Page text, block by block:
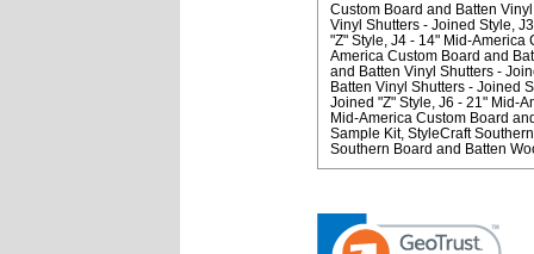
Custom Board and Batten
Vinyl Shutters - Joined Style
"Z" Style J4 - 14" Mid-America
America Custom Board and
and Batten Vinyl Shutters -
Batten Vinyl Shutters - Joined
Joined "Z" Style J6 - 21" Mid-
Mid-America Custom Board
Sample Kit StyleCraft
Southern Board and Batten